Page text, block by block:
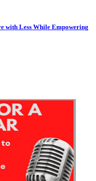
with Less While Empowering